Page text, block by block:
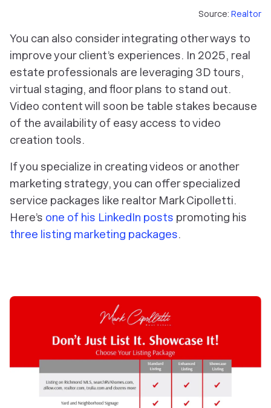
Source: Realtor
You can also consider integrating other ways to
improve your client’s experiences. In 2025, real
estate professionals are leveraging 3D tours,
virtual staging, and floor plans to stand out.
Video content will soon be table stakes because
of the availability of easy access to video
creation tools.
If you specialize in creating videos or another
marketing strategy, you can offer specialized
service packages like realtor Mark Cipolletti.
Here’s one of his LinkedIn posts promoting his
three listing marketing packages.